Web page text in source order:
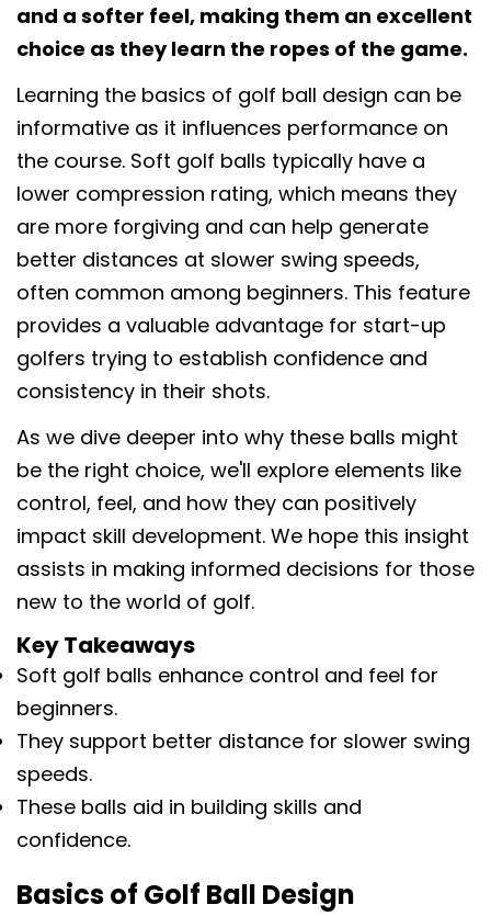
and a softer feel, making them an excellent
choice as they learn the ropes of the game.
Learning the basics of golf ball design can be
informative as it influences performance on
the course. Soft golf balls typically have a
lower compression rating, which means they
are more forgiving and can help generate
better distances at slower swing speeds,
often common among beginners. This feature
provides a valuable advantage for start-up
golfers trying to establish confidence and
consistency in their shots.
As we dive deeper into why these balls might
be the right choice, we'll explore elements like
control, feel, and how they can positively
impact skill development. We hope this insight
assists in making informed decisions for those
new to the world of golf.
Key Takeaways
Soft golf balls enhance control and feel for
beginners.
They support better distance for slower swing
speeds.
These balls aid in building skills and
confidence.
Basics of Golf Ball Design